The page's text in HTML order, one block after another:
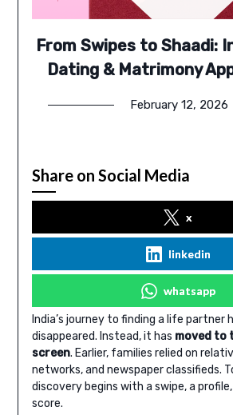
From Swipes to Shaadi:
Dating & Matrimony
February 12, 2026
Share on Social Media
x
linkedin
whatsapp
India’s journey to finding a life partner
disappeared. Instead, it has moved to
screen. Earlier, families relied on
networks, and newspaper classifieds.
discovery begins with a swipe, a
score.